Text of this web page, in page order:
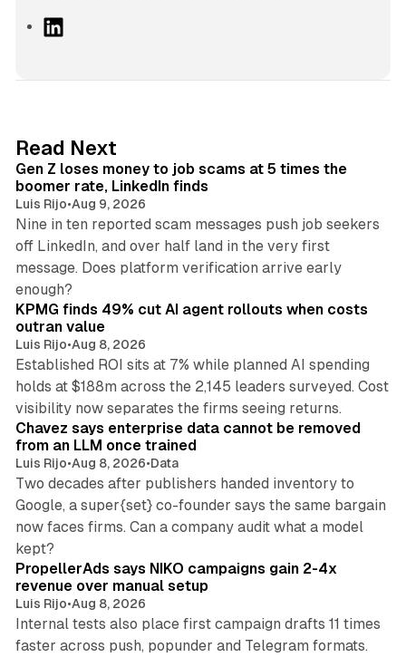
I
n
Read Next
Gen Z loses money to job scams at 5 times the
boomer rate, LinkedIn finds
Luis Rijo•Aug 9, 2026
Nine in ten reported scam messages push job seekers
off LinkedIn, and over half land in the very first
message. Does platform verification arrive early
enough?
12 min read
KPMG finds 49% cut AI agent rollouts when costs
outran value
Luis Rijo•Aug 8, 2026
Established ROI sits at 7% while planned AI spending
holds at $188m across the 2,145 leaders surveyed. Cost
visibility now separates the firms seeing returns.
10 min read
Chavez says enterprise data cannot be removed
from an LLM once trained
Luis Rijo•Aug 8, 2026•Data
Two decades after publishers handed inventory to
Google, a super{set} co-founder says the same bargain
now faces firms. Can a company audit what a model
kept?
PropellerAds says NIKO campaigns gain 2-4x
revenue over manual setup
Luis Rijo•Aug 8, 2026
Internal tests also place first campaign drafts 11 times
faster across push, popunder and Telegram formats.